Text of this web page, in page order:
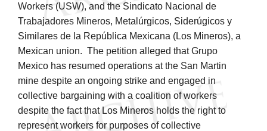
Workers (USW), and the Sindicato Nacional de
Trabajadores Mineros, Metalúrgicos, Siderúgicos y
Similares de la República Mexicana (Los Mineros), a
Mexican union. The petition alleged that Grupo
Mexico has resumed operations at the San Martin
mine despite an ongoing strike and engaged in
collective bargaining with a coalition of workers
despite the fact that Los Mineros holds the right to
represent workers for purposes of collective